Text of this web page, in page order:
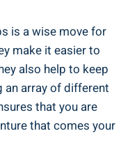
is a wise move for
make it easier to
also help to keep
an array of different
that you are
that comes your